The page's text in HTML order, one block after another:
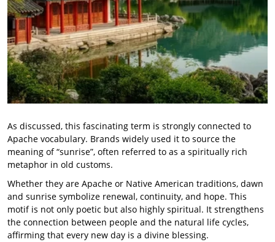
As discussed, this fascinating term is strongly connected to
Apache vocabulary. Brands widely used it to source the
meaning of “sunrise”, often referred to as a spiritually rich
metaphor in old customs.
Whether they are Apache or Native American traditions, dawn
and sunrise symbolize renewal, continuity, and hope. This
motif is not only poetic but also highly spiritual. It strengthens
the connection between people and the natural life cycles,
affirming that every new day is a divine blessing.